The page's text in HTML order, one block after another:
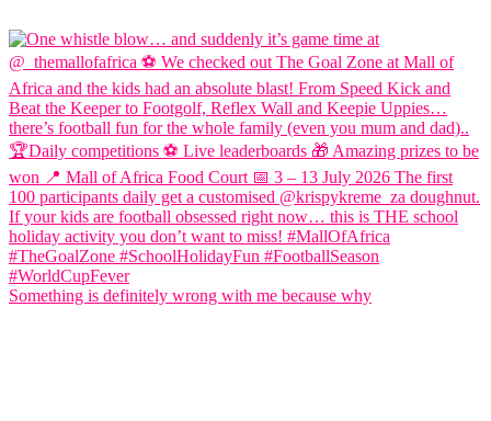
Something is definitely wrong with me because why